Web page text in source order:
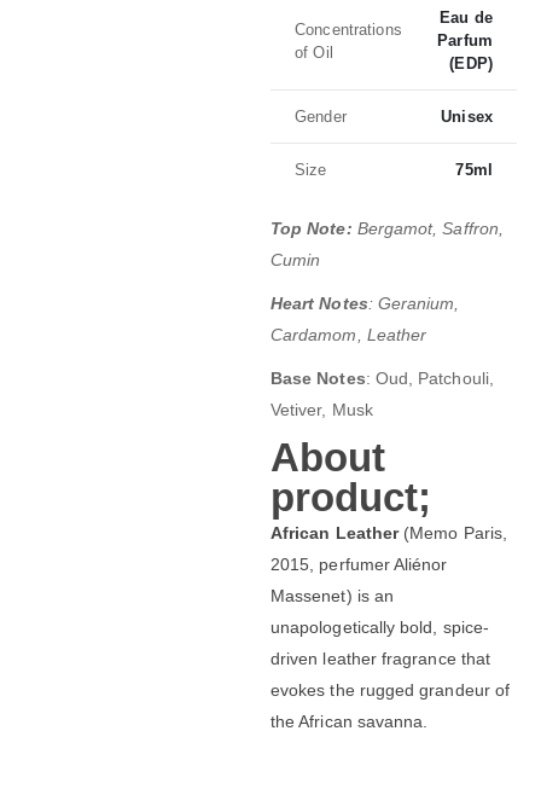
Concentrations
of Oil
Eau de
Parfum
(EDP)
Gender Unisex
Size 75ml
Top Note: Bergamot, Saffron,
Cumin
Heart Notes: Geranium,
Cardamom, Leather
Base Notes: Oud, Patchouli,
Vetiver, Musk
About
product;
African Leather(Memo Paris,
2015, perfumer Aliénor
Massenet) is an
unapologetically bold, spice-
driven leather fragrance that
evokes the rugged grandeur of
the African savanna.